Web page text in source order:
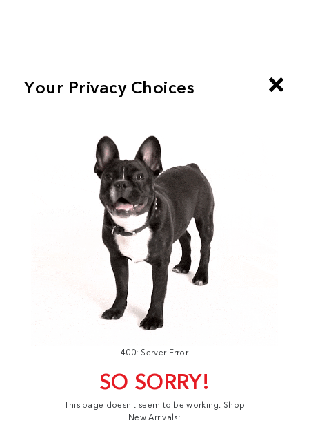
400: Server Error
SO SORRY!
This page doesn't seem to be working. Shop
New Arrivals: